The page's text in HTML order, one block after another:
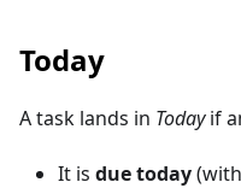
Today
A task lands in Todayif
It is due today